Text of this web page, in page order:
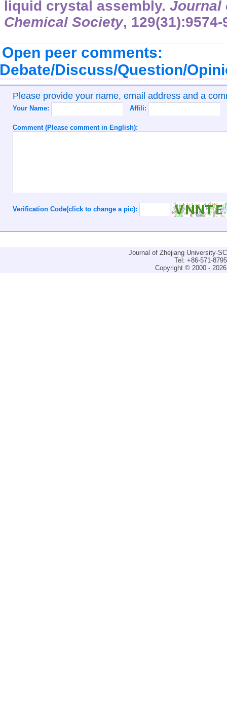
liquid crystal assembly. Journal
Chemical Society, 129(31):9574-
Open peer comments:
Discuss/Question/
Please provide your name, email address and a
Your Name: Affili:
Comment (Please comment in English):
Verification Code(click to change a pic):
Journal of Zhejiang University-
Tel: +86-571-
Copyright © 2000 -